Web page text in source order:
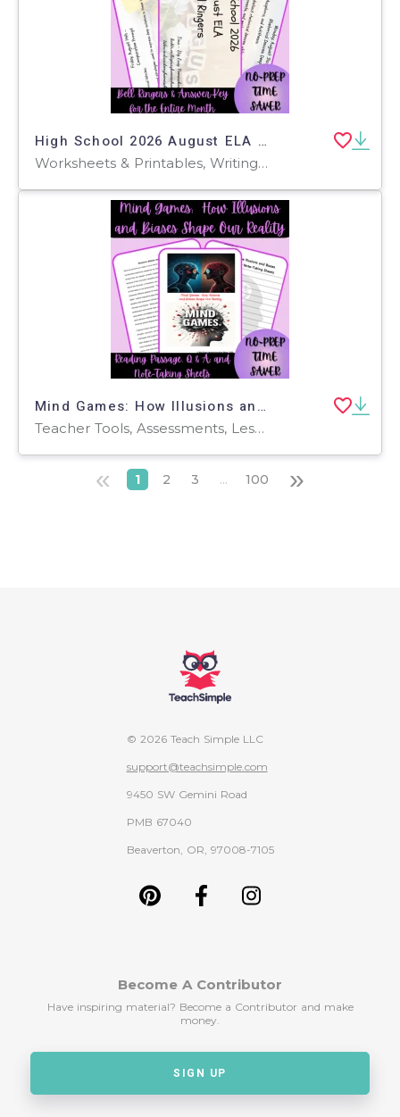
High School 2026 August ELA Bell Ringers
Worksheets & Printables, Writing Prompts, Teacher Tools, Assessments, Quizzes and Tests, Rubrics
Mind Games: How Illusions and Biases Shape Our Reality Reading Passage
Teacher Tools, Assessments, Lesson Plans, Quizzes and Tests, Worksheets & Printables, Writing Prompts
« 1 2 3 ... 100 »
© 2026 Teach Simple LLC
support@teachsimple.com
9450 SW Gemini Road
PMB 67040
Beaverton, OR, 97008-7105
Become A Contributor
Have inspiring material? Become a Contributor and make
money.
SIGN UP